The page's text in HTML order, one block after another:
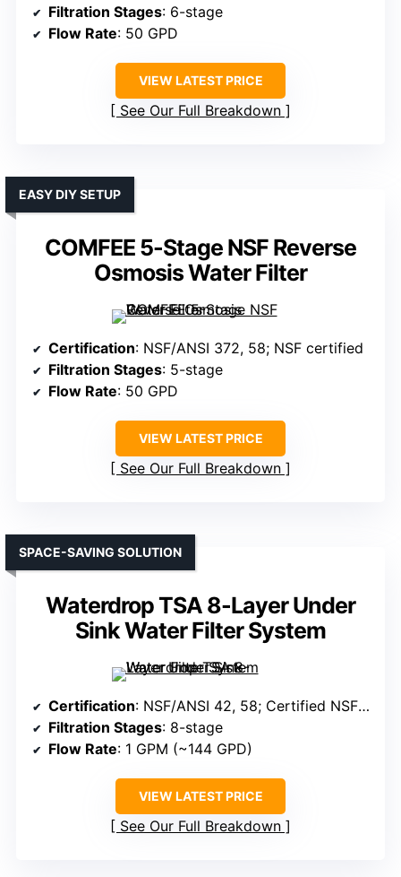
Filtration Stages: 6-stage
Flow Rate: 50 GPD
VIEW LATEST PRICE
See Our Full Breakdown
COMFEE 5-Stage NSF Reverse
Osmosis Water Filter
EASY DIY SETUP
Certification: NSF/ANSI 372, 58; NSF certified
Filtration Stages: 5-stage
Flow Rate: 50 GPD
VIEW LATEST PRICE
See Our Full Breakdown
Waterdrop TSA 8-Layer Under
Sink Water Filter System
SPACE-SAVING SOLUTION
Certification: NSF/ANSI 42, 58; Certified NSF/ANSI
Filtration Stages: 8-stage
Flow Rate: 1 GPM (~144 GPD)
VIEW LATEST PRICE
See Our Full Breakdown